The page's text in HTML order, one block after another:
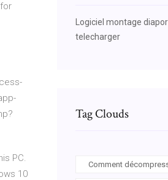
PC.
10
Logiciel montage
telecharger
Tag Clouds
Comment